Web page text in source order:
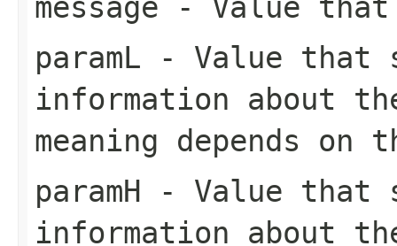
paramL - Value that
information about
meaning depends on
paramH - Value that
information about